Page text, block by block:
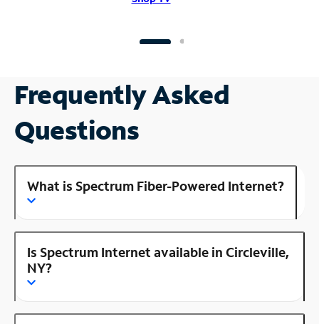
Frequently Asked
Questions
What is Spectrum Fiber-Powered Internet?
Is Spectrum Internet available in Circleville,
NY?